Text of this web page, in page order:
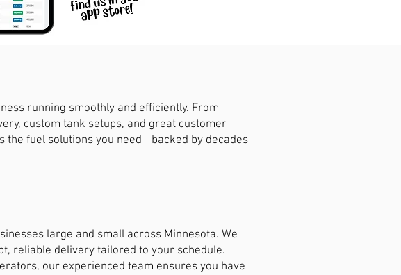
running smoothly and efficiently. From
custom tank setups, and great customer
the fuel solutions you need—backed by decades
large and small across Minnesota. We
reliable delivery tailored to your schedule.
our experienced team ensures you have